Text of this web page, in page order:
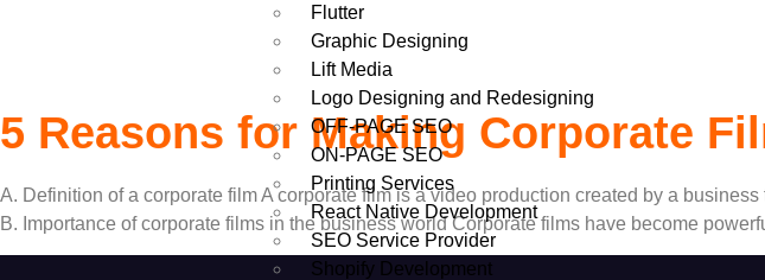
Flutter
Graphic Designing
Lift Media
Logo Designing and Redesigning
OFF-PAGE SEO
ON-PAGE SEO
Printing Services
React Native Development
SEO Service Provider
Shopify Development
5 Reasons for Making Corporate
A. Definition of a corporate film A corporate film is a video production created by a
B. Importance of corporate films in the business world Corporate films have become